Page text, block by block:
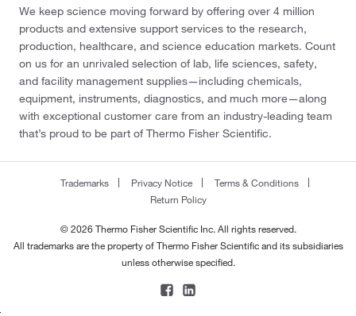
We keep science moving forward by offering over 4 million
products and extensive support services to the research,
production, healthcare, and science education markets. Count
on us for an unrivaled selection of lab, life sciences, safety,
and facility management supplies—including chemicals,
equipment, instruments, diagnostics, and much more—along
with exceptional customer care from an industry-leading team
that’s proud to be part of Thermo Fisher Scientific.
Trademarks Privacy Notice
Terms & Conditions
Return Policy
© 2026 Thermo Fisher Scientific Inc. All rights reserved.
All trademarks are the property of Thermo Fisher Scientific and its subsidiaries
unless otherwise specified.